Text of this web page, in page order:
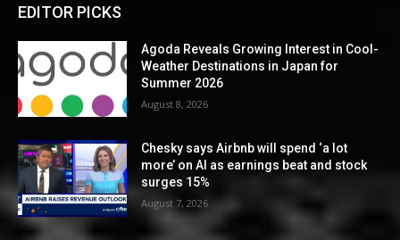
EDITOR PICKS
Agoda Reveals Growing Interest in Cool-
Weather Destinations in Japan for
Summer 2026
August 8, 2026
Chesky says Airbnb will spend ‘a lot
more’ on AI as earnings beat and stock
surges 15%
August 7, 2026